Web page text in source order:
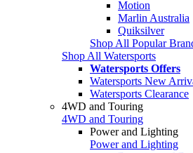
Motion
Marlin Australia
Quiksilver
Shop All Popular
Shop All Watersports
Watersports Offers
Watersports New
Watersports Clearance
4WD and Touring
4WD and Touring
Power and Lighting
Power and Lighting